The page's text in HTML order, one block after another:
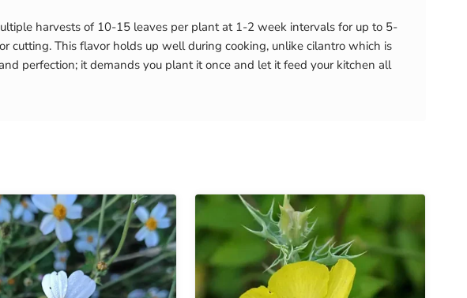
harvests of 10-15 leaves per plant at 1-2 week intervals for up to 5-
cutting. This flavor holds up well during cooking, unlike cilantro which is
perfection; it demands you plant it once and let it feed your kitchen all